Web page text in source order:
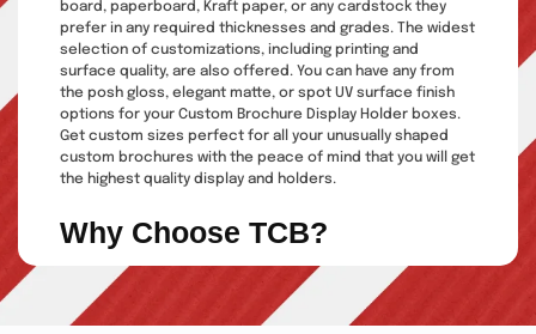
board, paperboard, Kraft paper, or any cardstock they
prefer in any required thicknesses and grades. The widest
selection of customizations, including printing and
surface quality, are also offered. You can have any from
the posh gloss, elegant matte, or spot UV surface finish
options for your Custom Brochure Display Holder boxes.
Get custom sizes perfect for all your unusually shaped
custom brochures with the peace of mind that you will get
the highest quality display and holders.
Why Choose TCB?
Suppose you are a manufacturing brand from any product
industry. In that case, the perfect display holders for
custom brochures from The Custom Boxes can offer the